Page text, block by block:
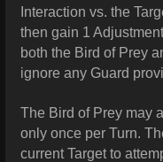
Interaction vs. the
then gain 1
both the Bird of Prey
ignore any Guard
The Bird of Prey may
only once per Turn.
current Target to